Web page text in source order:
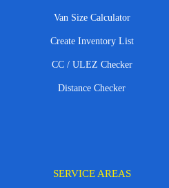
Van Size Calculator
Create Inventory List
CC / ULEZ Checker
Distance Checker
SERVICE AREAS